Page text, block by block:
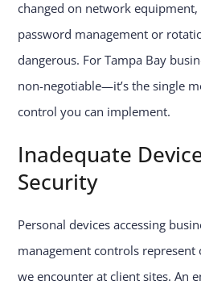
changed on network
password management or
dangerous. For Tampa Bay
non-negotiable—it’s the single
control you can implement.
Inadequate
Security
Personal devices accessing
management controls represent
we encounter at client sites. An